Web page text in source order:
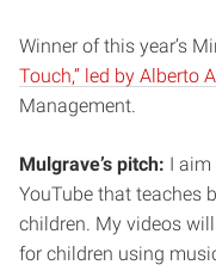
Winner of this year’s
Touch,” led by Alberto
Management.
Mulgrave’s pitch: I
YouTube that teaches
children. My videos
for children using